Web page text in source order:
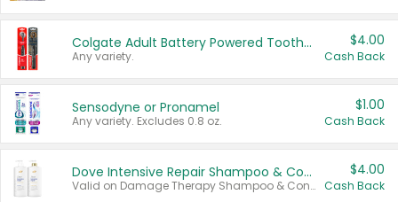
Colgate Adult Battery Powered Toothbrushes
Any variety.
$4.00
Cash Back
Sensodyne or Pronamel
Any variety. Excludes 0.8 oz.
$1.00
Cash Back
Dove Intensive Repair Shampoo & Conditioner Set
Valid on Damage Therapy Shampoo & Conditioner Set 33.8 oz bottles.
$4.00
Cash Back